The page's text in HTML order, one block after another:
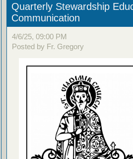
Quarterly Stewardship
Communication
4/6/25, 09:00 PM
Posted by Fr. Gregory